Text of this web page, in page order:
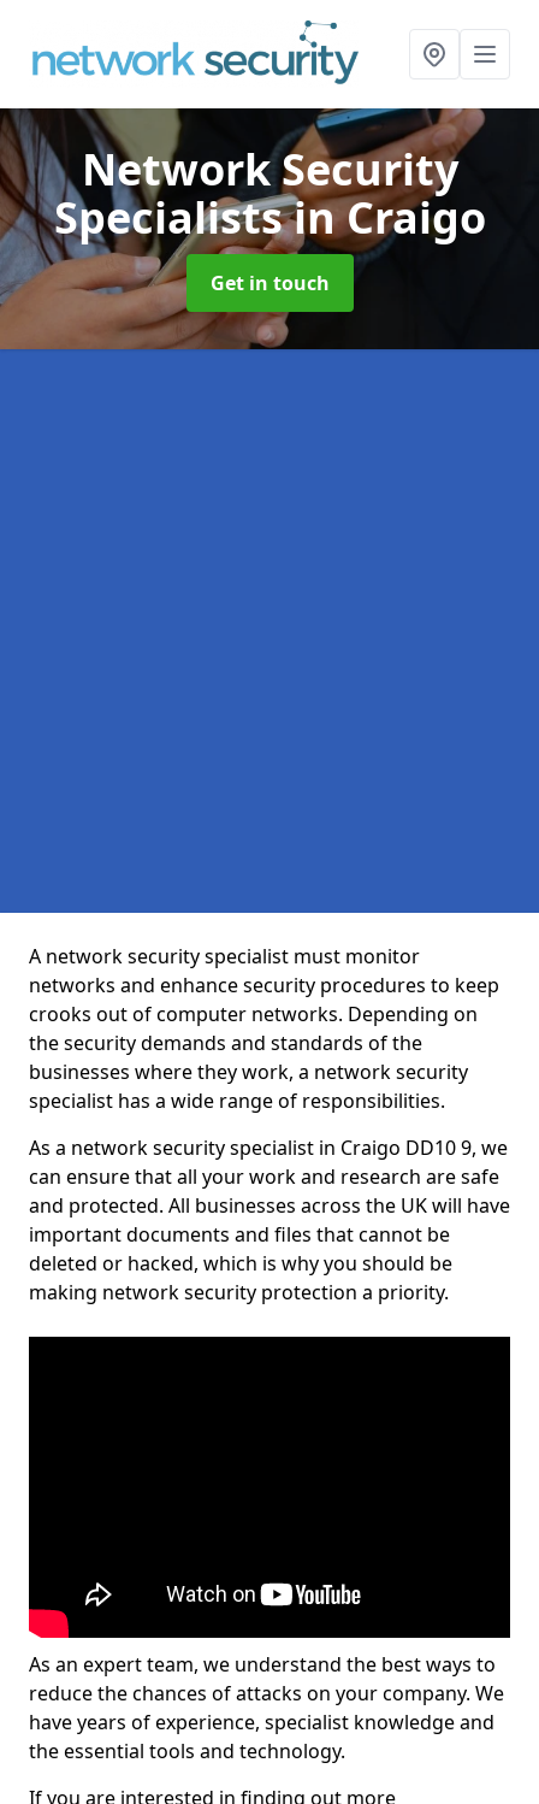
Network Security
Specialistsin Craigo
Get in touch
A network security specialist must monitor
networks and enhance security procedures to keep
crooks out of computer networks. Depending on
the security demands and standards of the
businesses where they work, a network security
specialist has a wide range of responsibilities.
As a network security specialist in Craigo DD10 9, we
can ensure that all your work and research are safe
and protected. All businesses across the UK will have
important documents and files that cannot be
deleted or hacked, which is why you should be
making network security protection a priority.
As an expert team, we understand the best ways to
reduce the chances of attacks on your company. We
have years of experience, specialist knowledge and
the essential tools and technology.
If you are interested in finding out more